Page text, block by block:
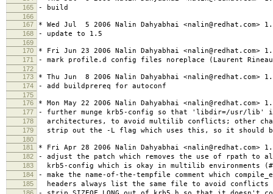
165 - build
166
167
* Wed Jul 5 2006 Nalin Dahyabhai <nalin@redhat.com>
168 - update to 1.5
169
170
* Fri Jun 23 2006 Nalin Dahyabhai <nalin@redhat.com>
171 - mark profile.d config files noreplace (Laurent
172
173
* Thu Jun 8 2006 Nalin Dahyabhai <nalin@redhat.com>
174 - add buildprereq for autoconf
175
176
* Mon May 22 2006 Nalin Dahyabhai <nalin@redhat.com>
177 - further munge krb5-config so that 'libdir=/usr/lib'
178 architectures, to avoid multilib conflicts; other
179 strip out the -L flag which uses this, so it should be
180
181
* Fri Apr 28 2006 Nalin Dahyabhai <nalin@redhat.com>
182 - adjust the patch which removes the use of rpath to
183 krb5-config which is okay in multilib environments
184 - make the name-of-the-tempfile comment which
185 headers always list the same file to avoid